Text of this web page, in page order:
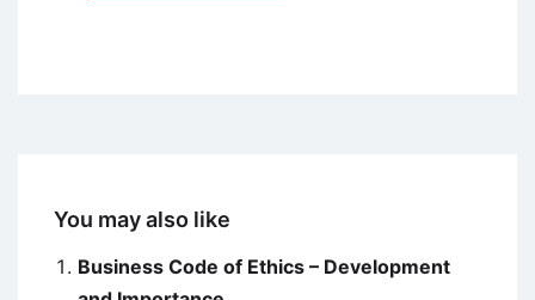
You may also like
Business Code of Ethics – Development